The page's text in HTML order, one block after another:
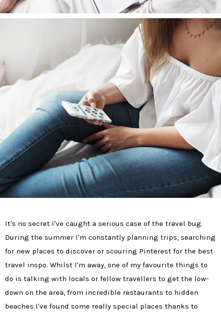
It's no secret I've caught a serious case of the travel bug.
During the summer I'm constantly planning trips, searching
for new places to discover or scouring Pinterest for the best
travel inspo. Whilst I'm away, one of my favourite things to
do is talking with locals or fellow travellers to get the low-
down on the area, from incredible restaurants to hidden
beaches I've found some really special places thanks to